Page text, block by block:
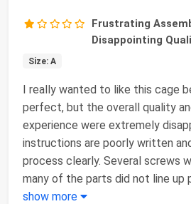
Frustrating
Disappointing
Size: A
I really wanted to like this cage
perfect, but the overall quality
experience were extremely
instructions are poorly written
process clearly. Several screws
many of the parts did not line up
show more